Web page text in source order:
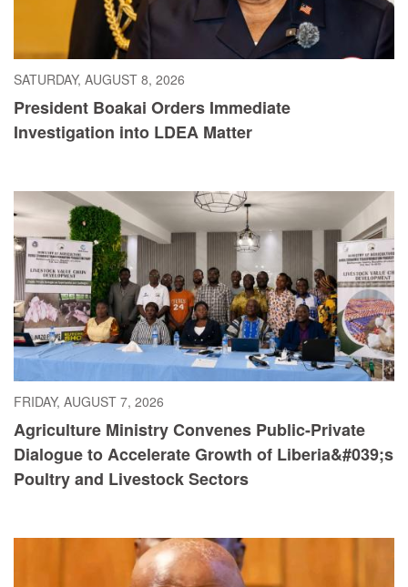
SATURDAY, AUGUST 8, 2026
President Boakai Orders Immediate
Investigation into LDEA Matter
FRIDAY, AUGUST 7, 2026
Agriculture Ministry Convenes Public-Private
Dialogue to Accelerate Growth of Liberia&#039;s
Poultry and Livestock Sectors